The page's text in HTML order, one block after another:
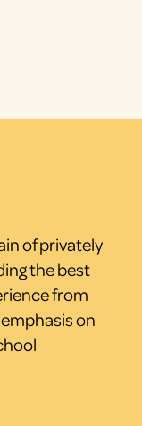
of privately
the best
from
on